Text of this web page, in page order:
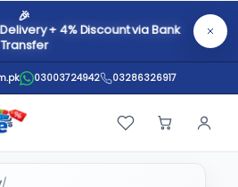
🎉
+ 4% Discount via Bank
Transfer
03003724942 03286326917
/